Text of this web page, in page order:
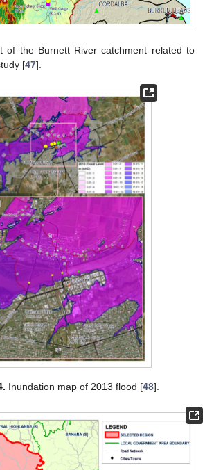
of the Burnett River catchment related to
[47].
Inundation map of 2013 flood [48].